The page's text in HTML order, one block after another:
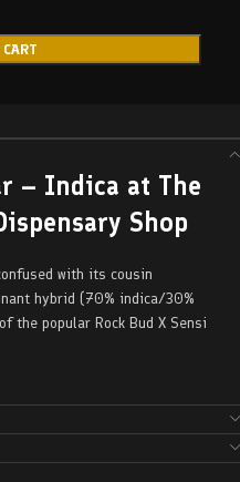
– Indica at The
Shop
with its cousin
hybrid (70% indica/30%
the popular Rock Bud X Sensi